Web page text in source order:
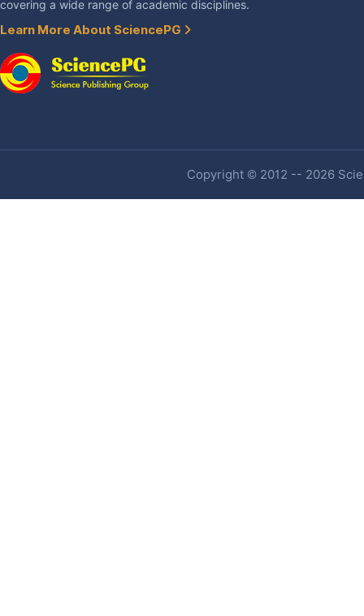
covering a wide range of academic disciplines.
Learn More About SciencePG
Copyright © 2012 -- 2026